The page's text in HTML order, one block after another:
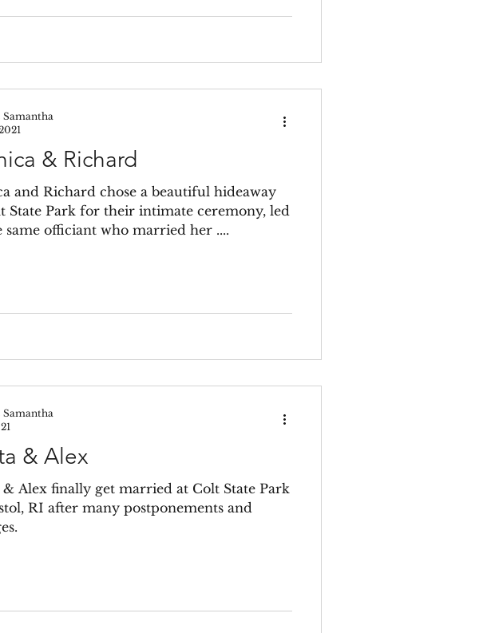
& Richard
and Richard chose a beautiful hideaway
State Park for their intimate ceremony, led
same officiant who married her ....
Samantha
& Alex
& Alex finally get married at Colt State Park
RI after many postponements and
Samantha